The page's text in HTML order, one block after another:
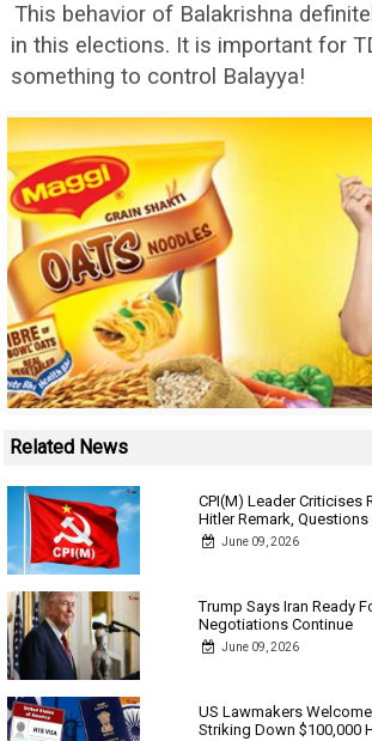
This behavior of Balakrishna
in this elections. It is important for
something to control Balayya!
Related News
CPI(M) Leader Criticises
Hitler Remark,
June 09, 2026
Trump Says Iran Ready
Negotiations Continue
June 09, 2026
US Lawmakers
Striking Down $100,000